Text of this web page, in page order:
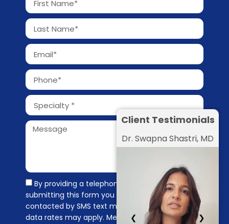
By providing a telephone number and
submitting this form you are consenting to be
contacted by SMS text message. Message &
data rates may apply. Message frequency may
Client Testimonials
Dr. Swapna Shastri, MD
❮ ❯